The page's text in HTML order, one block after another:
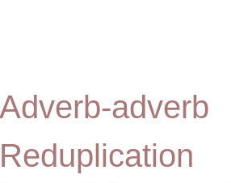
Adverb-adverb
Reduplication